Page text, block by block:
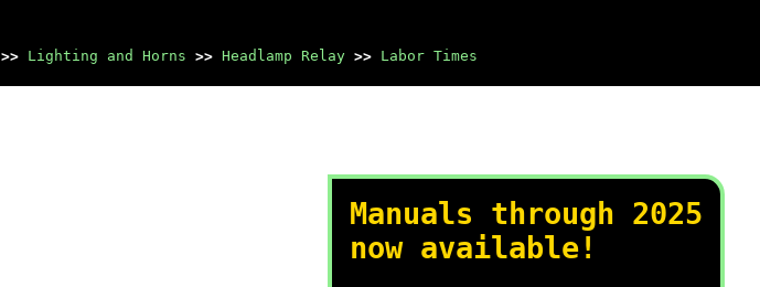
>> Lighting and Horns >> Headlamp Relay >> Labor Times
Manuals through 2025
now available!